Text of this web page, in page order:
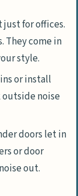
just for offices.
They come in
style.
or install
outside noise
doors let in
or door
out.